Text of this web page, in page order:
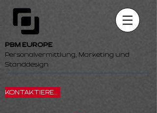
PBM EUROPE
Personalvermittlung, Marketing und
Standdesign
KONTAKTIEREN SIE UNS